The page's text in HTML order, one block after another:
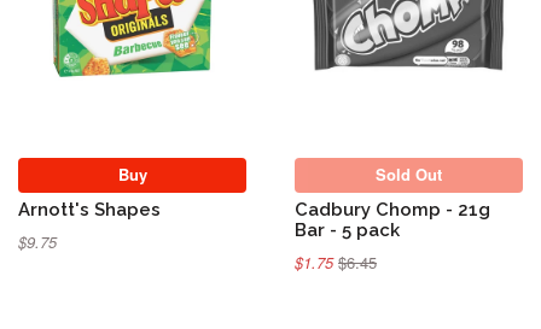
Buy
Arnott's Shapes
$9.75
Sold Out
Sold Out
Cadbury Chomp - 21g
Bar - 5 pack
$1.75$6.45